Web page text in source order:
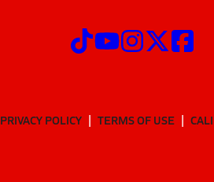
PRIVACY POLICY TERMS OF USE